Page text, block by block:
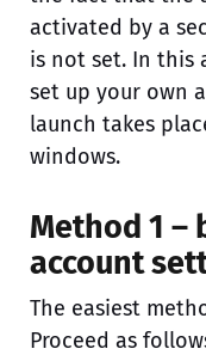
activated by a
is not set. In this
set up your own
launch takes
windows.
Method 1 –
account
The easiest
Proceed as